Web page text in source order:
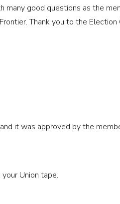
good questions as the
Thank you to the
it was approved by the
Union tape.